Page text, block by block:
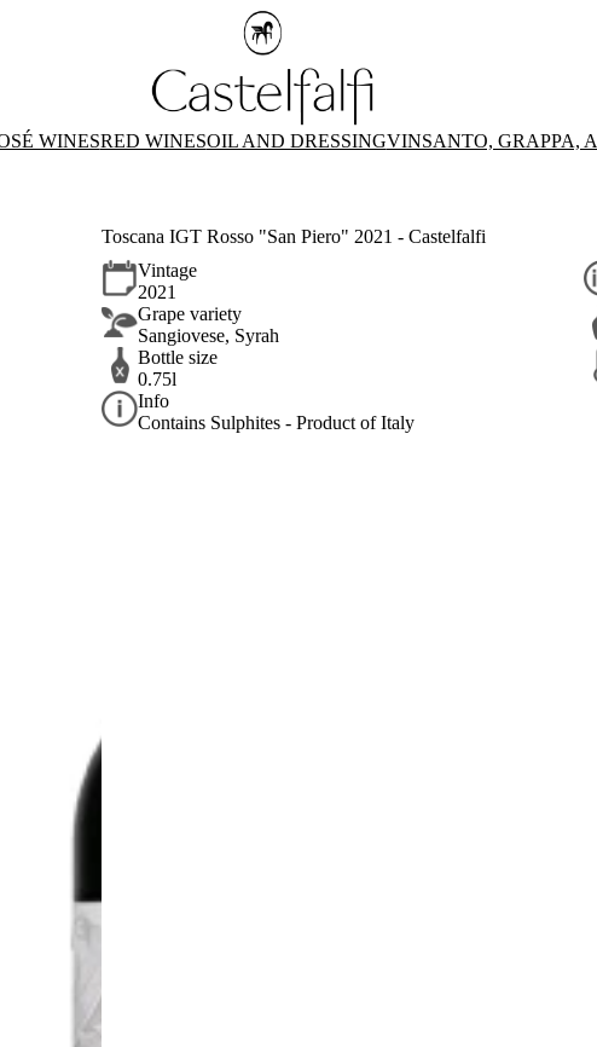
WINESRED WINESOIL AND DRESSINGVINSANTO, GRAPPA,
Toscana IGT Rosso "San Piero" 2021 - Castelfalfi
Vintage
2021
Grape variety
Sangiovese, Syrah
Bottle size
0.75l
Info
Contains Sulphites - Product of Italy